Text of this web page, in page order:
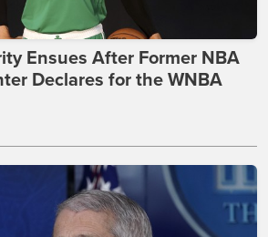
Ensues After Former NBA
Declares for the WNBA